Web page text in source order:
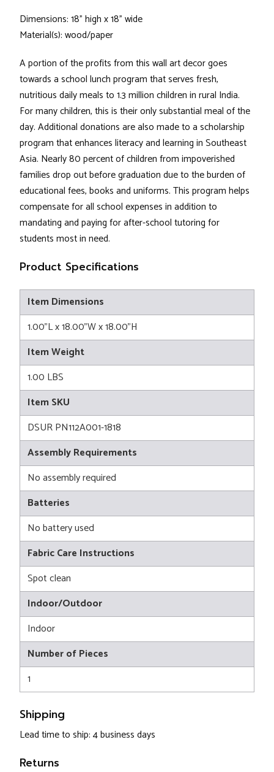
Dimensions: 18" high x 18" wide
Material(s): wood/paper
A portion of the profits from this wall art decor goes
towards a school lunch program that serves fresh,
nutritious daily meals to 1.3 million children in rural India.
For many children, this is their only substantial meal of the
day. Additional donations are also made to a scholarship
program that enhances literacy and learning in Southeast
Asia. Nearly 80 percent of children from impoverished
families drop out before graduation due to the burden of
educational fees, books and uniforms. This program helps
compensate for all school expenses in addition to
mandating and paying for after-school tutoring for
students most in need.
Product Specifications
Item Dimensions
1.00"L x 18.00"W x 18.00"H
Item Weight
1.00 LBS
Item SKU
DSUR PN112A001-1818
Assembly Requirements
No assembly required
Batteries
No battery used
Fabric Care Instructions
Spot clean
Indoor/Outdoor
Indoor
Number of Pieces
1
Shipping
Lead time to ship: 4 business days
Returns